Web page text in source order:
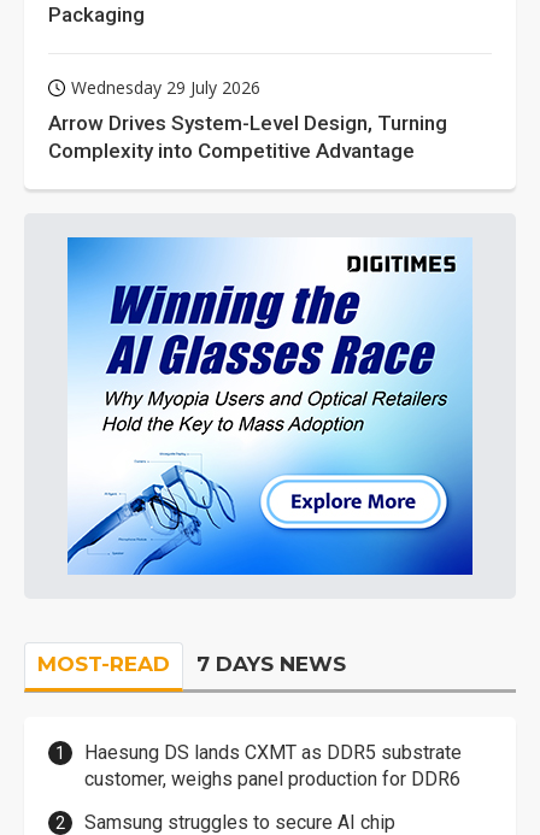
Packaging
Wednesday 29 July 2026
Arrow Drives System-Level Design, Turning
Complexity into Competitive Advantage
MOST-READ 7 DAYS NEWS
Haesung DS lands CXMT as DDR5 substrate
customer, weighs panel production for DDR6
Samsung struggles to secure AI chip